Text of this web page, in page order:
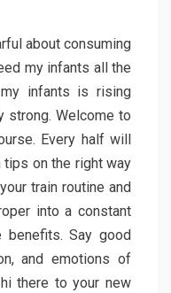
about consuming
my infants all the
infants is rising
strong. Welcome to
Every half will
tips on the right way
train routine and
into a constant
benefits. Say good
and emotions of
there to your new